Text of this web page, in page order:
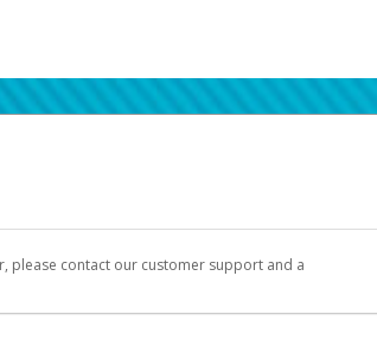
please contact our customer support and a